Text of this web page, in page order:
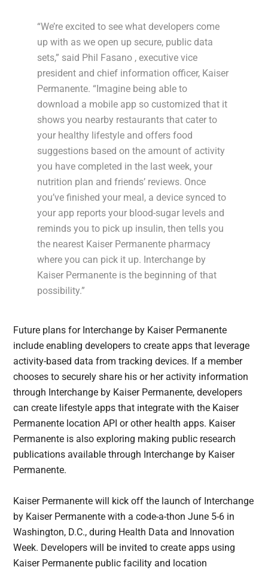
“We’re excited to see what developers come
up with as we open up secure, public data
sets,” said Phil Fasano , executive vice
president and chief information officer, Kaiser
Permanente. “Imagine being able to
download a mobile app so customized that it
shows you nearby restaurants that cater to
your healthy lifestyle and offers food
suggestions based on the amount of activity
you have completed in the last week, your
nutrition plan and friends’ reviews. Once
you’ve finished your meal, a device synced to
your app reports your blood-sugar levels and
reminds you to pick up insulin, then tells you
the nearest Kaiser Permanente pharmacy
where you can pick it up. Interchange by
Kaiser Permanente is the beginning of that
possibility.”
Future plans for Interchange by Kaiser Permanente
include enabling developers to create apps that leverage
activity-based data from tracking devices. If a member
chooses to securely share his or her activity information
through Interchange by Kaiser Permanente, developers
can create lifestyle apps that integrate with the Kaiser
Permanente location API or other health apps. Kaiser
Permanente is also exploring making public research
publications available through Interchange by Kaiser
Permanente.
Kaiser Permanente will kick off the launch of Interchange
by Kaiser Permanente with a code-a-thon June 5-6 in
Washington, D.C., during Health Data and Innovation
Week. Developers will be invited to create apps using
Kaiser Permanente public facility and location